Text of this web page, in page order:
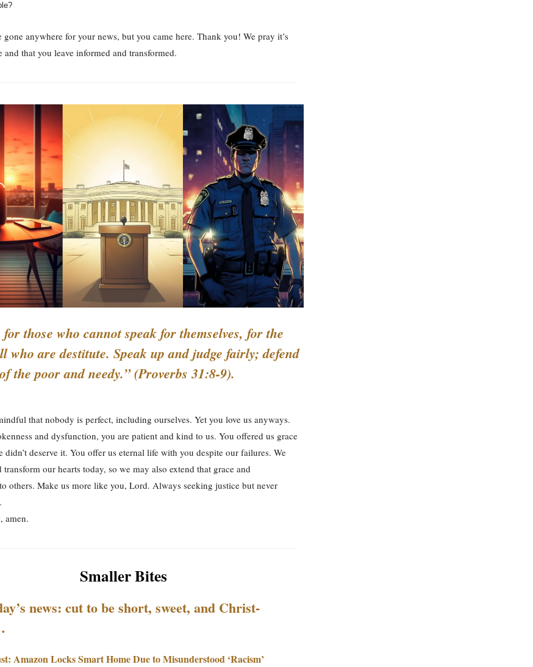
gone anywhere for your news, but you came here. Thank you! We pray it’s
and that you leave informed and transformed.
for those who cannot speak for themselves, for the
who are destitute. Speak up and judge fairly; defend
the poor and needy.” (Proverbs 31:8-9).
that nobody is perfect, including ourselves. Yet you love us anyways.
and dysfunction, you are patient and kind to us. You offered us grace
didn’t deserve it. You offer us eternal life with you despite our failures. We
our hearts today, so we may also extend that grace and
others. Make us more like you, Lord. Always seeking justice but never
amen.
Smaller Bites
news: cut to be short, sweet, and Christ-
Amazon Locks Smart Home Due to Misunderstood ‘Racism’